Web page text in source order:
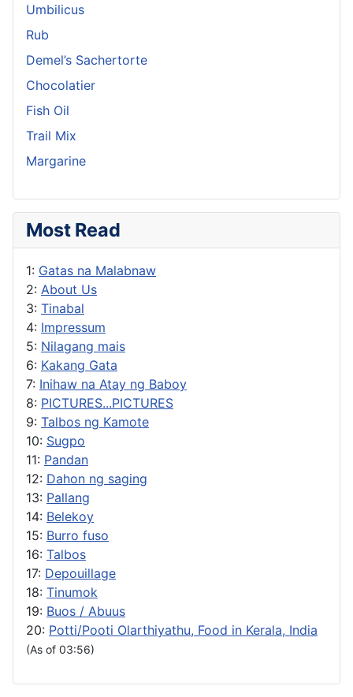
Umbilicus
Rub
Demel’s Sachertorte
Chocolatier
Fish Oil
Trail Mix
Margarine
Most Read
1: Gatas na Malabnaw
2: About Us
3: Tinabal
4: Impressum
5: Nilagang mais
6: Kakang Gata
7: Inihaw na Atay ng Baboy
8: PICTURES...PICTURES
9: Talbos ng Kamote
10: Sugpo
11: Pandan
12: Dahon ng saging
13: Pallang
14: Belekoy
15: Burro fuso
16: Talbos
17: Depouillage
18: Tinumok
19: Buos / Abuus
20: Potti/Pooti Olarthiyathu, Food in Kerala, India
(As of 03:56)